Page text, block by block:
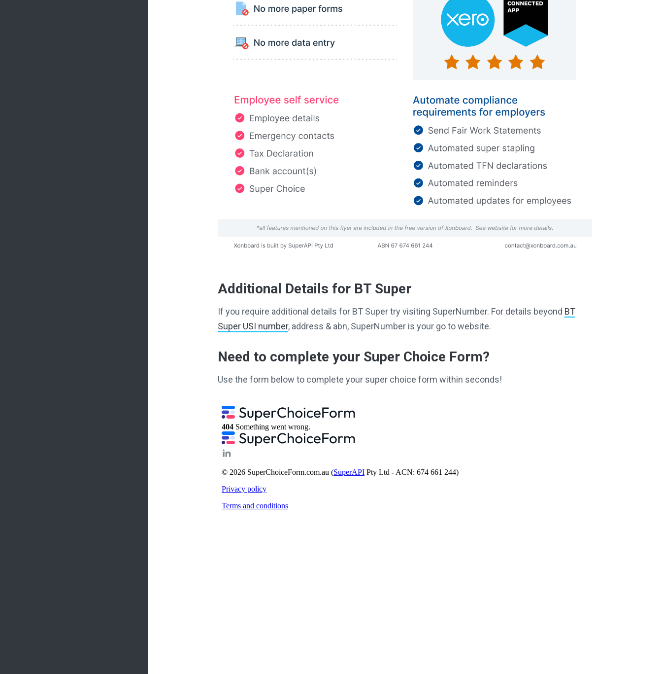
Additional Details for BT Super
If you require additional details for BT Super try visiting SuperNumber. For details beyond BT
Super USI number, address & abn, SuperNumber is your go to website.
Need to complete your Super Choice Form?
Use the form below to complete your super choice form within seconds!